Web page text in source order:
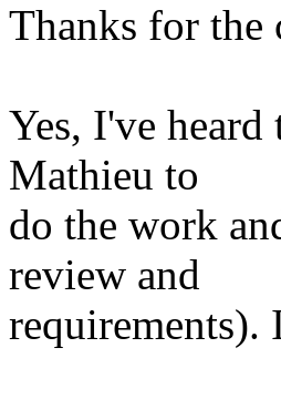
Thanks for the
Yes, I've
Mathieu to
do the work
review and